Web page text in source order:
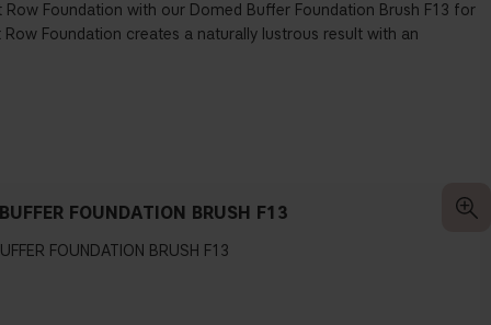
Foundation with our Domed Buffer Foundation Brush F13 for
Foundation creates a naturally lustrous result with an
FOUNDATION BRUSH F13
FOUNDATION BRUSH F13